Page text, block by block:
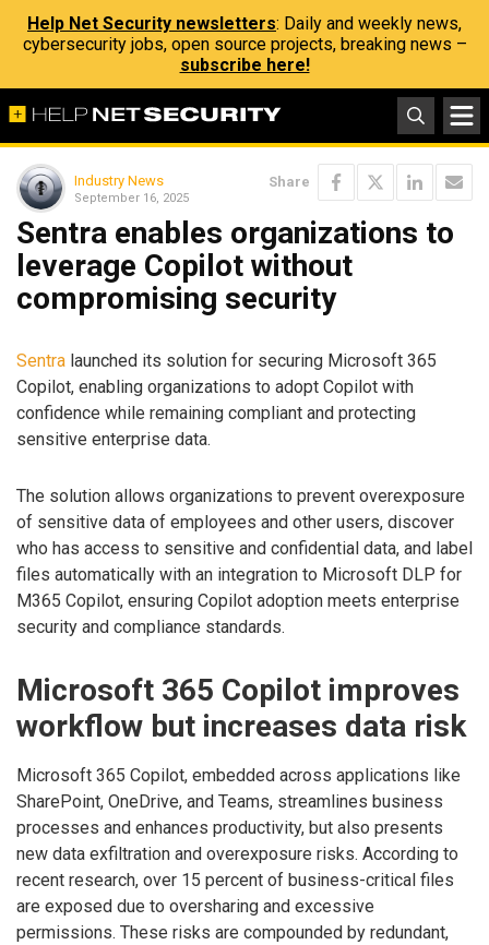
Help Net Security newsletters: Daily and weekly news,
cybersecurity jobs, open source projects, breaking news –
subscribe here!
Industry News
September 16, 2025
Share
Sentra enables organizations to
leverage Copilot without
compromising security
Sentra launched its solution for securing Microsoft 365
Copilot, enabling organizations to adopt Copilot with
confidence while remaining compliant and protecting
sensitive enterprise data.
The solution allows organizations to prevent overexposure
of sensitive data of employees and other users, discover
who has access to sensitive and confidential data, and label
files automatically with an integration to Microsoft DLP for
M365 Copilot, ensuring Copilot adoption meets enterprise
security and compliance standards.
Microsoft 365 Copilot improves
workflow but increases data risk
Microsoft 365 Copilot, embedded across applications like
SharePoint, OneDrive, and Teams, streamlines business
processes and enhances productivity, but also presents
new data exfiltration and overexposure risks. According to
recent research, over 15 percent of business-critical files
are exposed due to oversharing and excessive
permissions. These risks are compounded by redundant,